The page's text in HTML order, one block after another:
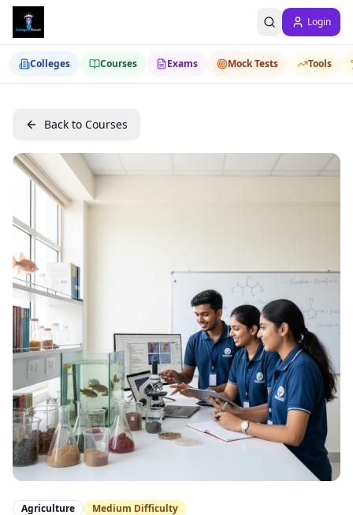
Login
Colleges Courses Exams Mock Tests Tools
Back to Courses
Agriculture Medium Difficulty